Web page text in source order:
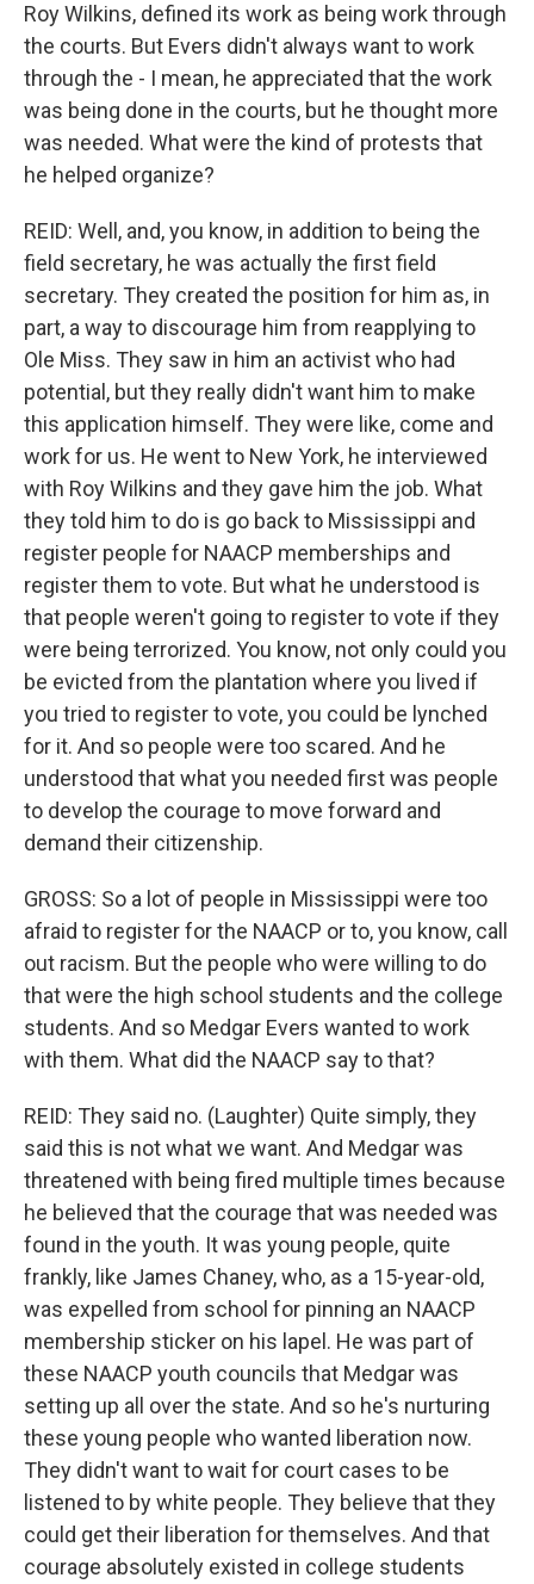
Roy Wilkins, defined its work as being work through
the courts. But Evers didn't always want to work
through the - I mean, he appreciated that the work
was being done in the courts, but he thought more
was needed. What were the kind of protests that
he helped organize?
REID: Well, and, you know, in addition to being the
field secretary, he was actually the first field
secretary. They created the position for him as, in
part, a way to discourage him from reapplying to
Ole Miss. They saw in him an activist who had
potential, but they really didn't want him to make
this application himself. They were like, come and
work for us. He went to New York, he interviewed
with Roy Wilkins and they gave him the job. What
they told him to do is go back to Mississippi and
register people for NAACP memberships and
register them to vote. But what he understood is
that people weren't going to register to vote if they
were being terrorized. You know, not only could you
be evicted from the plantation where you lived if
you tried to register to vote, you could be lynched
for it. And so people were too scared. And he
understood that what you needed first was people
to develop the courage to move forward and
demand their citizenship.
GROSS: So a lot of people in Mississippi were too
afraid to register for the NAACP or to, you know, call
out racism. But the people who were willing to do
that were the high school students and the college
students. And so Medgar Evers wanted to work
with them. What did the NAACP say to that?
REID: They said no. (Laughter) Quite simply, they
said this is not what we want. And Medgar was
threatened with being fired multiple times because
he believed that the courage that was needed was
found in the youth. It was young people, quite
frankly, like James Chaney, who, as a 15-year-old,
was expelled from school for pinning an NAACP
membership sticker on his lapel. He was part of
these NAACP youth councils that Medgar was
setting up all over the state. And so he's nurturing
these young people who wanted liberation now.
They didn't want to wait for court cases to be
listened to by white people. They believe that they
could get their liberation for themselves. And that
courage absolutely existed in college students